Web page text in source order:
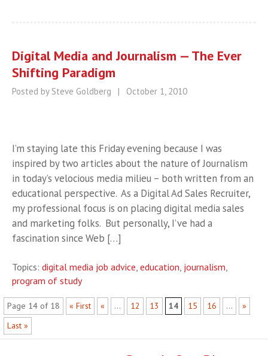
Digital Media and Journalism — The Ever
Shifting Paradigm
Posted by Steve Goldberg | October 1, 2010
I’m staying late this Friday evening because I was
inspired by two articles about the nature of Journalism
in today’s velocious media milieu – both written from an
educational perspective. As a Digital Ad Sales Recruiter,
my professional focus is on placing digital media sales
and marketing folks. But personally, I’ve had a
fascination since Web […]
Topics: digital media job advice, education, journalism,
program of study
Page 14 of 18 « First « ... 12 13 14 15 16 ...
»
Last »